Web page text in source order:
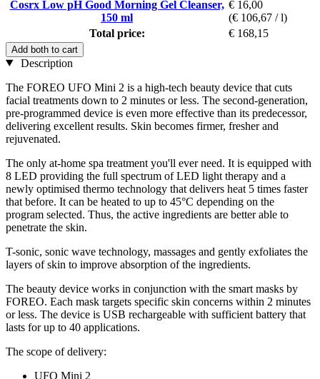
Cosrx Low pH Good Morning Gel Cleanser,
150 ml
€ 16,00
(€ 106,67 / l)
Total price:
€ 168,15
Add both to cart
Description
The FOREO UFO Mini 2 is a high-tech beauty device that cuts
facial treatments down to 2 minutes or less. The second-generation,
pre-programmed device is even more effective than its predecessor,
delivering excellent results. Skin becomes firmer, fresher and
rejuvenated.
The only at-home spa treatment you'll ever need. It is equipped with
8 LED providing the full spectrum of LED light therapy and a
newly optimised thermo technology that delivers heat 5 times faster
that before. It can be heated to up to 45°C depending on the
program selected. Thus, the active ingredients are better able to
penetrate the skin.
T-sonic, sonic wave technology, massages and gently exfoliates the
layers of skin to improve absorption of the ingredients.
The beauty device works in conjunction with the smart masks by
FOREO. Each mask targets specific skin concerns within 2 minutes
or less. The device is USB rechargeable with sufficient battery that
lasts for up to 40 applications.
The scope of delivery:
UFO Mini 2